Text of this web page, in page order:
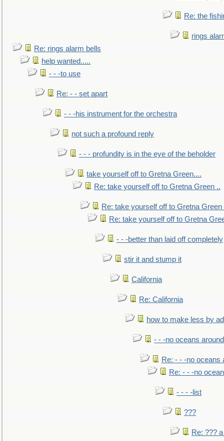
Re: the
rings
Re: rings alarm bells
help wanted.....
- - -to use
Re: - - set apart
- - -his instrument for the orchestra
not such a profound reply
- - - profundity is in the eye of the beholder
take yourself off to Gretna Green....
Re: take yourself off to Gretna Green ..
Re: take yourself off to Gretna Green
Re: take yourself off to Gretna
- - -better than laid off completely
stir it and stump it
California
Re: California
how to make less by
- - -no oceans
Re: - - -no oceans
Re: - - -no
- - - -list
???
Re: ???